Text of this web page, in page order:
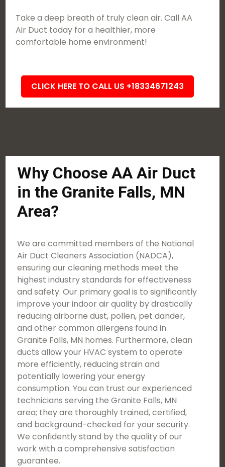
Take a deep breath of truly clean air. Call AA
Air Duct today for a healthier, more
comfortable home environment!
CLICK HERE TO CALL US +18334671243
Why Choose AA Air Duct
in the Granite Falls, MN
Area?
We are committed members of the National
Air Duct Cleaners Association (NADCA),
ensuring our cleaning methods meet the
highest industry standards for effectiveness
and safety. Our primary goal is to significantly
improve your indoor air quality by drastically
reducing airborne dust, pollen, pet dander,
and other common allergens found in
Granite Falls, MN homes. Furthermore, clean
ducts allow your HVAC system to operate
more efficiently, reducing strain and
potentially lowering your energy
consumption. You can trust our experienced
technicians serving the Granite Falls, MN
area; they are thoroughly trained, certified,
and background-checked for your security.
We confidently stand by the quality of our
work with a comprehensive satisfaction
guarantee.